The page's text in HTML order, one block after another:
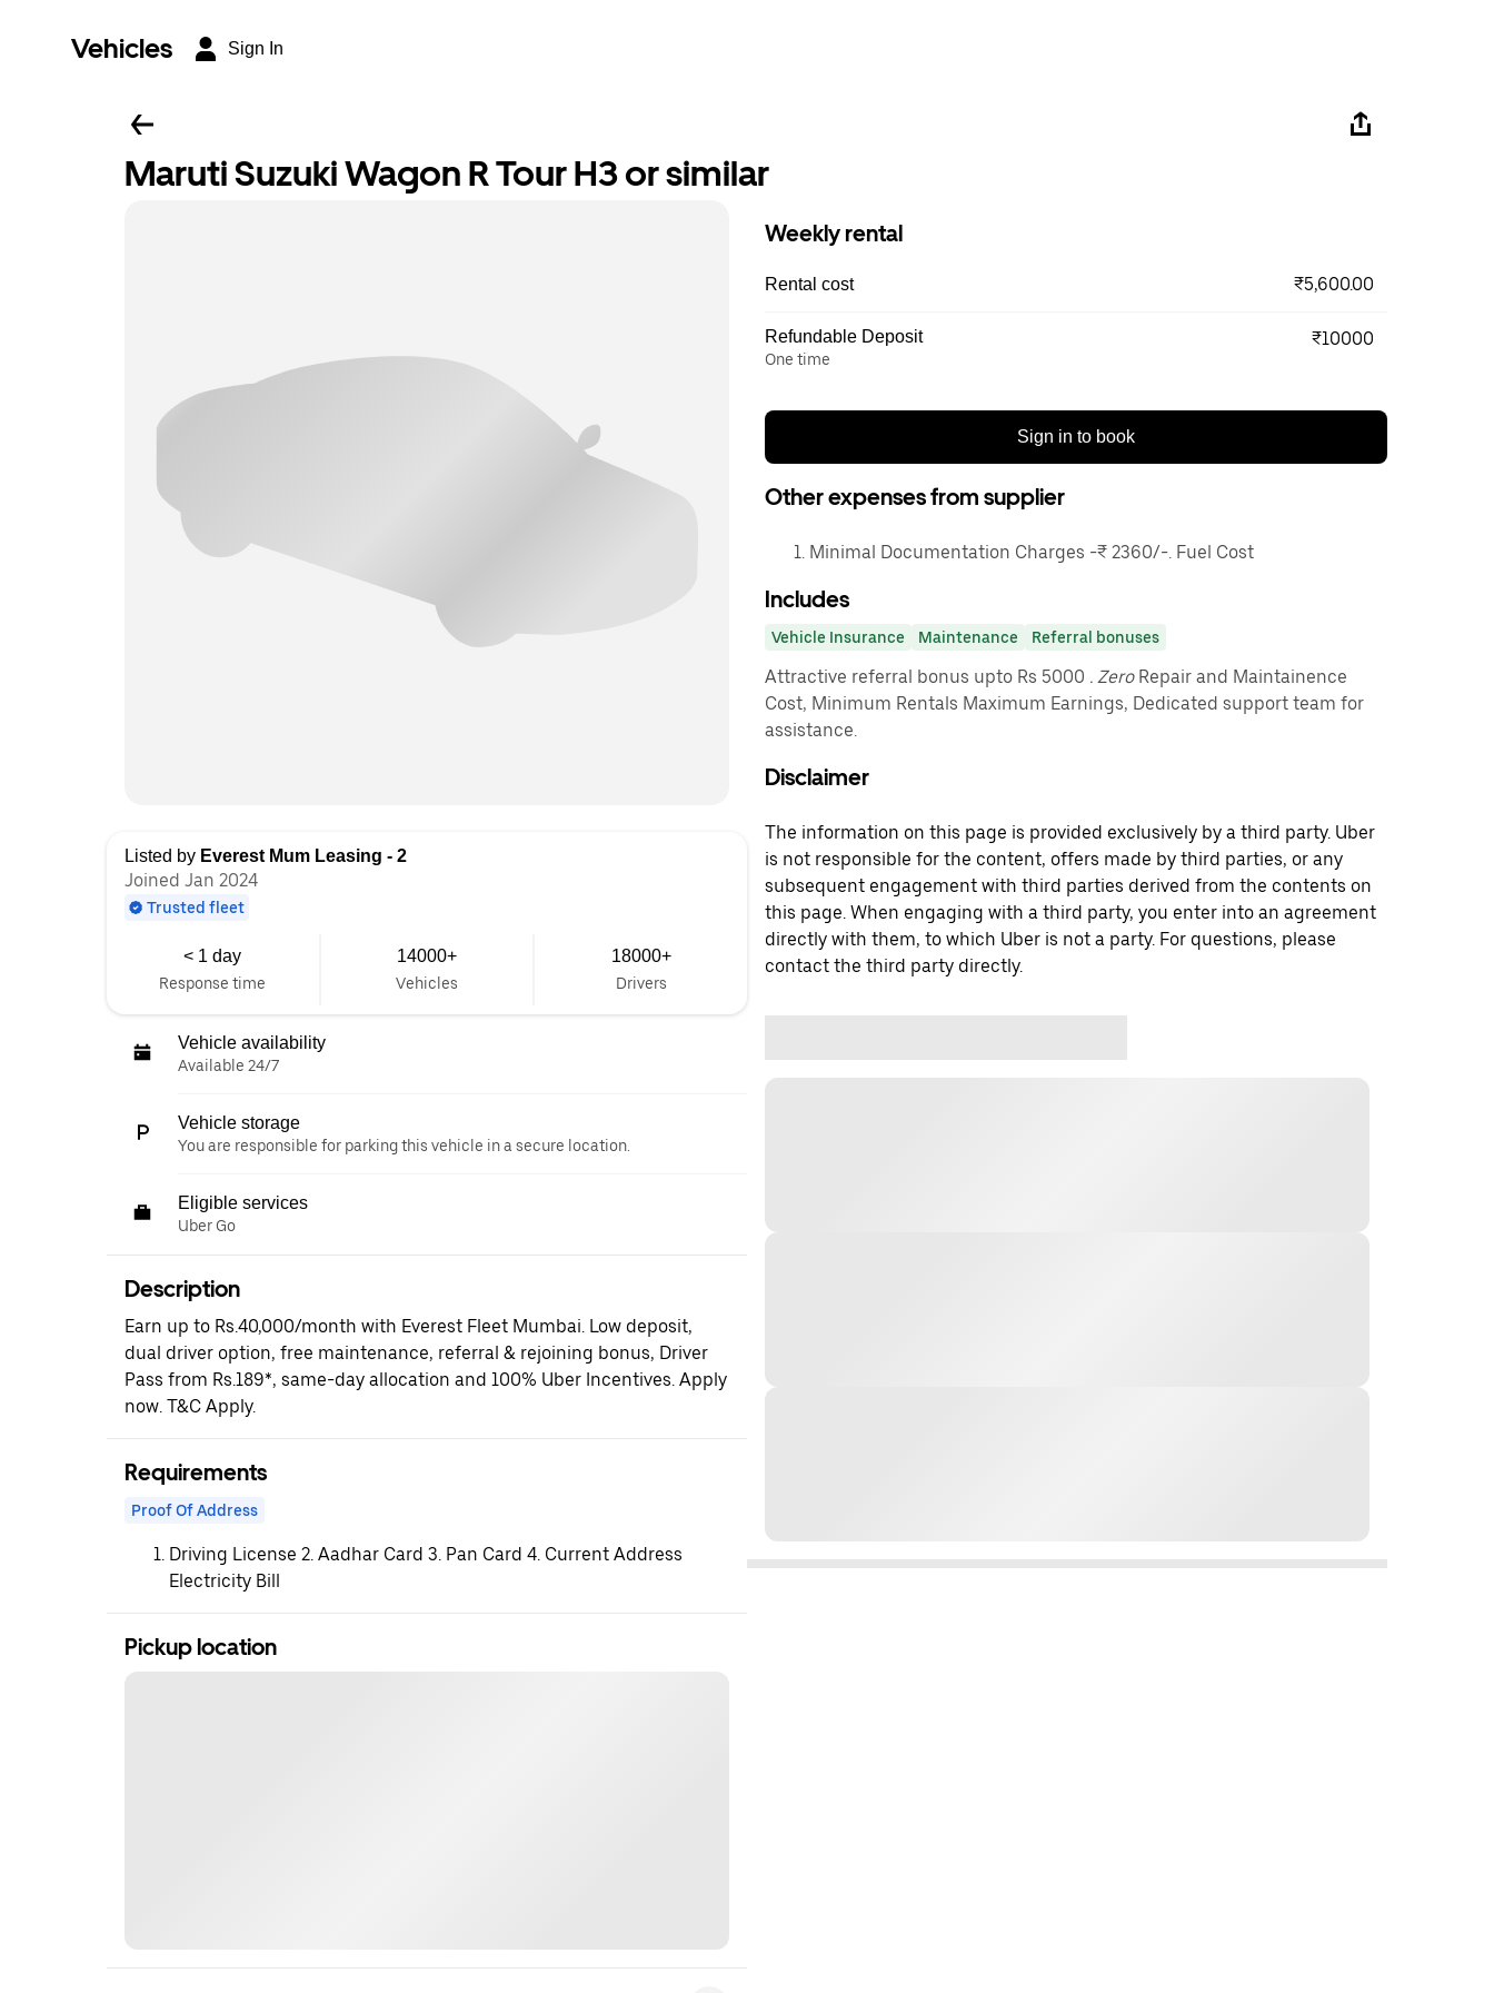
Vehicles Sign In
Maruti Suzuki Wagon R Tour H3 or similar
Listed by Everest Mum Leasing - 2
Joined Jan 2024
Trusted fleet
< 1 day
Response time
14000+
Vehicles
18000+
Drivers
Vehicle availability
Available 24/7
Vehicle storage
You are responsible for parking this vehicle in a secure location.
Eligible services
Uber Go
Description
Earn up to Rs.40,000/month with Everest Fleet Mumbai. Low deposit,
dual driver option, free maintenance, referral & rejoining bonus, Driver
Pass from Rs.189*, same-day allocation and 100% Uber Incentives. Apply
now. T&C Apply.
Requirements
Proof Of Address
Driving License 2. Aadhar Card 3. Pan Card 4. Current Address
Electricity Bill
Pickup location
Weekly rental
Rental cost ₹5,600.00
Refundable Deposit
One time
₹10000
Sign in to book
Other expenses from supplier
Minimal Documentation Charges -₹ 2360/-. Fuel Cost
Includes
Vehicle Insurance Maintenance Referral bonuses
Attractive referral bonus upto Rs 5000 . ZeroRepair and Maintainence
Cost, Minimum Rentals Maximum Earnings, Dedicated support team for
assistance.
Disclaimer
The information on this page is provided exclusively by a third party. Uber
is not responsible for the content, offers made by third parties, or any
subsequent engagement with third parties derived from the contents on
this page. When engaging with a third party, you enter into an agreement
directly with them, to which Uber is not a party. For questions, please
contact the third party directly.